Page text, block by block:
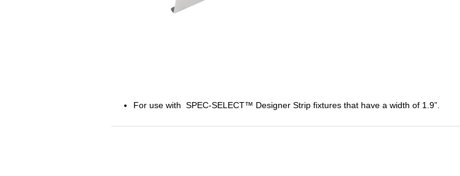
For use with SPEC-SELECT™ Designer Strip fixtures that have a width of 1.9”.